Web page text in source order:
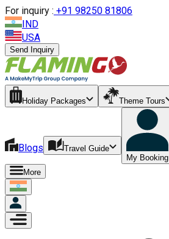
For inquiry : +91 98250 81806
IND
USA
Send Inquiry
Holiday Packages Theme Tours
Blogs
Travel Guide
My Booking
More